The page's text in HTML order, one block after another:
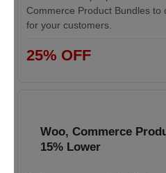
Commerce Product Bundles to
for your customers.
25% OFF
Woo, Commerce
15% Lower